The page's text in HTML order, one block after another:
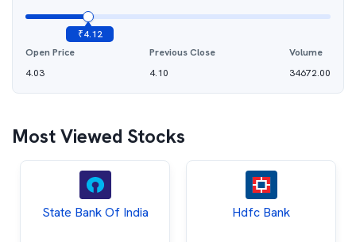
₹4.12
Open Price
4.03
Previous Close
4.10
Volume
34672.00
Most Viewed Stocks
State Bank Of India Hdfc Bank